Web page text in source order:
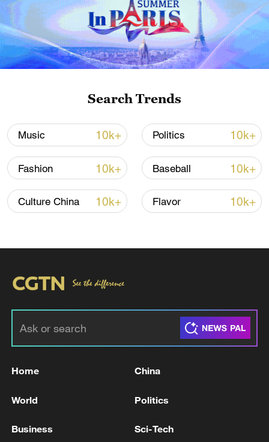
00:48
TOP NEWS
Xi underscores sci-tech innovation to
non-nuclear principles
Search Trends
Music 10k+ Politics 10k+
Fashion 10k+ Baseball 10k+
Culture China 10k+ Flavor 10k+
Home China
World Politics
Business Sci-Tech